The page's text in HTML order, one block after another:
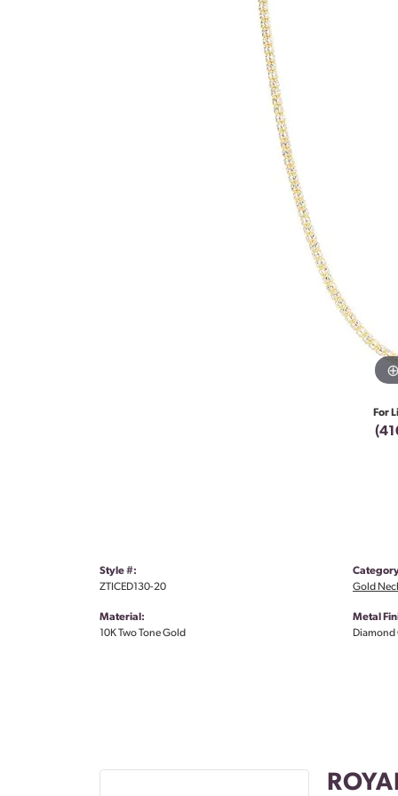
For
Style #:
ZTICED130-20
Material:
10K Two Tone Gold
Gold
Metal